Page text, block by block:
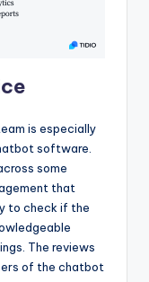
is especially
software.
some
that
to check if the
The reviews
of the chatbot